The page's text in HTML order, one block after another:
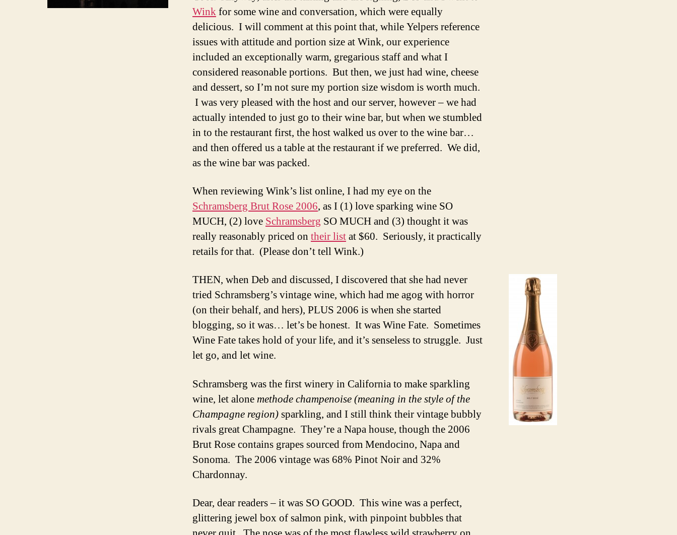
Winkfor some wine and conversation, which were equally
delicious. I will comment at this point that, while Yelpers reference
issues with attitude and portion size at Wink, our experience
included an exceptionally warm, gregarious staff and what I
considered reasonable portions. But then, we just had wine, cheese
and dessert, so I’m not sure my portion size wisdom is worth much.
I was very pleased with the host and our server, however – we had
actually intended to just go to their wine bar, but when we stumbled
in to the restaurant first, the host walked us over to the wine bar…
and then offered us a table at the restaurant if we preferred. We did,
as the wine bar was packed.
When reviewing Wink’s list online, I had my eye on the
Schramsberg Brut Rose 2006, as I (1) love sparking wine SO
MUCH, (2) love Schramsberg SO MUCH and (3) thought it was
really reasonably priced on their listat $60. Seriously, it practically
retails for that. (Please don’t tell Wink.)
THEN, when Deb and discussed, I discovered that she had never
tried Schramsberg’s vintage wine, which had me agog with horror
(on their behalf, and hers), PLUS 2006 is when she started
blogging, so it was… let’s be honest. It was Wine Fate. Sometimes
Wine Fate takes hold of your life, and it’s senseless to struggle. Just
let go, and let wine.
Schramsberg was the first winery in California to make sparkling
wine, let alonemethode champenoise (meaning in the style of the
Champagne region)sparkling, and I still think their vintage bubbly
rivals great Champagne. They’re a Napa house, though the 2006
Brut Rose contains grapes sourced from Mendocino, Napa and
Sonoma. The 2006 vintage was 68% Pinot Noir and 32%
Chardonnay.
Dear, dear readers – it was SO GOOD. This wine was a perfect,
glittering jewel box of salmon pink, with pinpoint bubbles that